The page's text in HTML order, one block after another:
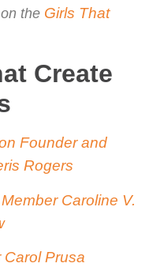
the Girls That
Create
Founder and
Rogers
Caroline V.
Prusa